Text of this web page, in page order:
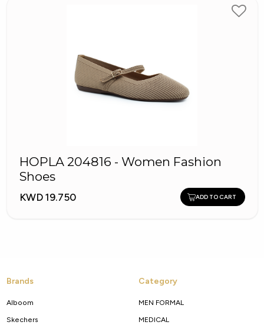
HOPLA 204816 - Women Fashion
Shoes
KWD 19.750 ADD TO CART
Brands
Alboom
Skechers
Category
MEN FORMAL
MEDICAL